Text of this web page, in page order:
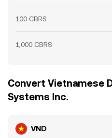
100 CBRS
1,000 CBRS
Convert Vietnamese
Systems Inc.
VND